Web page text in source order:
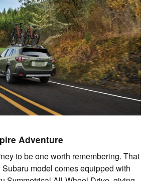
Adventure
to be one worth remembering. That
model comes equipped with